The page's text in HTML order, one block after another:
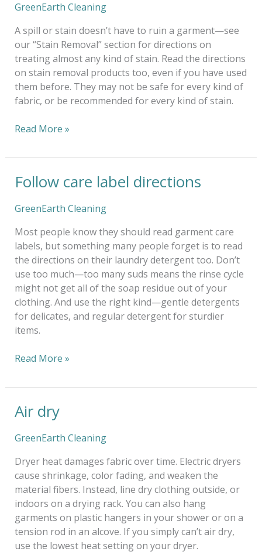
GreenEarth Cleaning
A spill or stain doesn’t have to ruin a garment—see
our “Stain Removal” section for directions on
treating almost any kind of stain. Read the directions
on stain removal products too, even if you have used
them before. They may not be safe for every kind of
fabric, or be recommended for every kind of stain.
way,
and
right
away
Read More »
Follow care label directions
GreenEarth Cleaning
Most people know they should read garment care
labels, but something many people forget is to read
the directions on their laundry detergent too. Don’t
use too much—too many suds means the rinse cycle
might not get all of the soap residue out of your
clothing. And use the right kind—gentle detergents
for delicates, and regular detergent for sturdier
items.
Follow
label
Read More »
Air dry
GreenEarth Cleaning
Dryer heat damages fabric over time. Electric dryers
cause shrinkage, color fading, and weaken the
material fibers. Instead, line dry clothing outside, or
indoors on a drying rack. You can also hang
garments on plastic hangers in your shower or on a
tension rod in an alcove. If you simply can’t air dry,
use the lowest heat setting on your dryer.
Air